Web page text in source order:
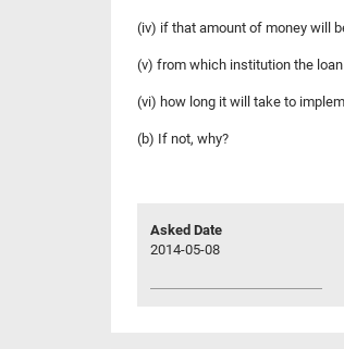
(iv) if that amount of money will
(v) from which institution the
(vi) how long it will take to
(b) If not, why?
Asked Date
2014-05-08